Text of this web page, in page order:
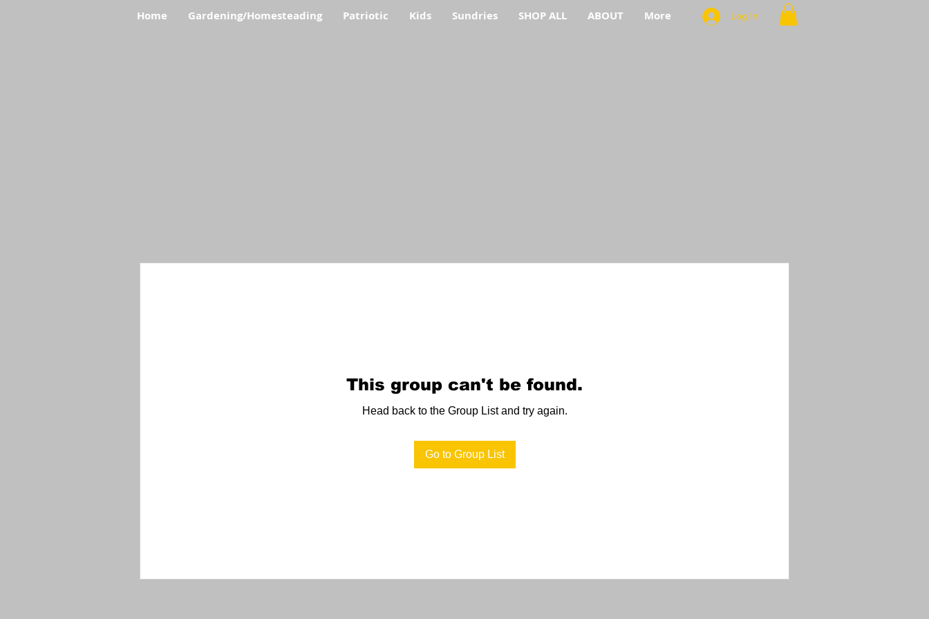
Home Gardening/Homesteading Patriotic Kids Sundries SHOP ALL ABOUT More Log In
This group can't be found.
Head back to the Group List and try again.
Go to Group List